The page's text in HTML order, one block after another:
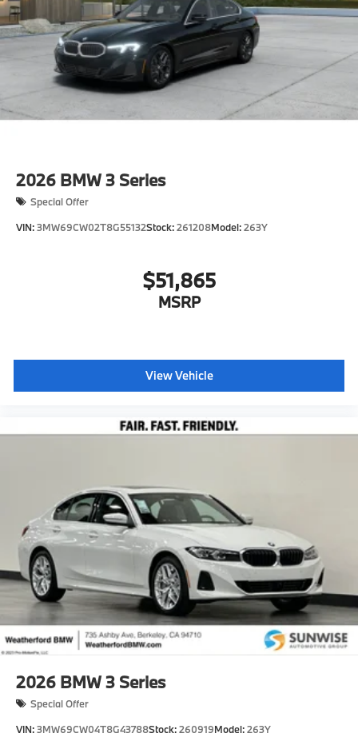
2026 BMW 3 Series
Special Offer
VIN:3MW69CW02T8G55132Stock:261208Model:263Y
$51,865
MSRP
View Vehicle
2026 BMW 3 Series
Special Offer
VIN:3MW69CW04T8G43788Stock:260919Model:263Y